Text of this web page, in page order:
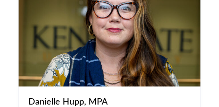
Danielle Hupp, MPA